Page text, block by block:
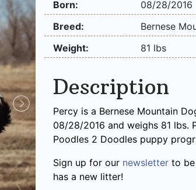
Born:
08/28/2016
Breed:
Bernese
Weight:
81 lbs
Description
Percy is a Bernese Mountain
08/28/2016 and weighs 81 lbs.
Poodles 2 Doodles puppy
Sign up for our newsletter to
has a new litter!